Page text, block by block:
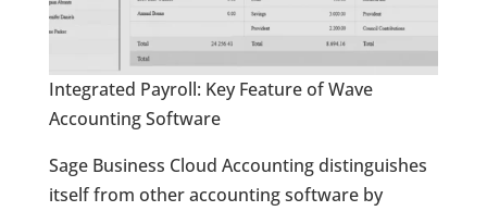
Integrated Payroll: Key Feature of Wave
Accounting Software
Sage Business Cloud Accounting distinguishes
itself from other accounting software by